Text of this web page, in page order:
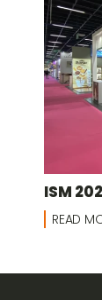
ISM
READ